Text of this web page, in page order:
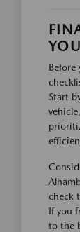
Before
Start
check
If you
to the